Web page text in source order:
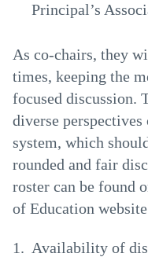
Principal’s
As co-chairs, they
times, keeping the
focused discussion.
diverse
system, which
rounded and fair
roster can be found
of Education
Availability of